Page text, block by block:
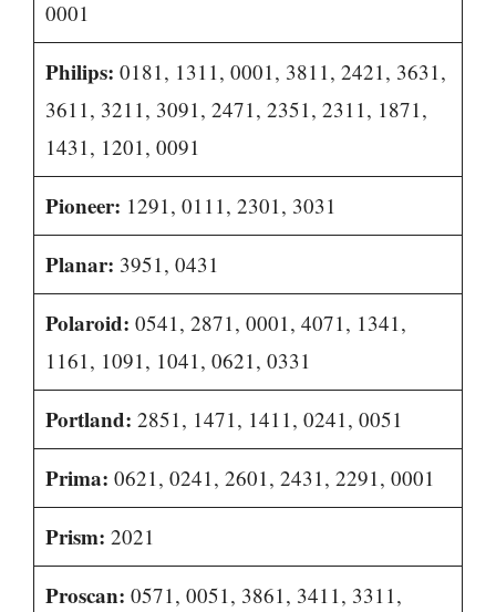
0001
Philips: 0181, 1311, 0001, 3811, 2421, 3631,
3611, 3211, 3091, 2471, 2351, 2311, 1871,
1431, 1201, 0091
Pioneer: 1291, 0111, 2301, 3031
Planar: 3951, 0431
Polaroid: 0541, 2871, 0001, 4071, 1341,
1161, 1091, 1041, 0621, 0331
Portland: 2851, 1471, 1411, 0241, 0051
Prima: 0621, 0241, 2601, 2431, 2291, 0001
Prism: 2021
Proscan: 0571, 0051, 3861, 3411, 3311,